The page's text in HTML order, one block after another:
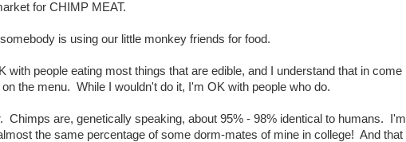
for CHIMP MEAT.
is using our little monkey friends for food.
with people eating most things that are edible, and I understand that in come
the menu. While I wouldn't do it, I'm OK with people who do.
Chimps are, genetically speaking, about 95% - 98% identical to humans. I'm
the same percentage of some dorm-mates of mine in college! And that